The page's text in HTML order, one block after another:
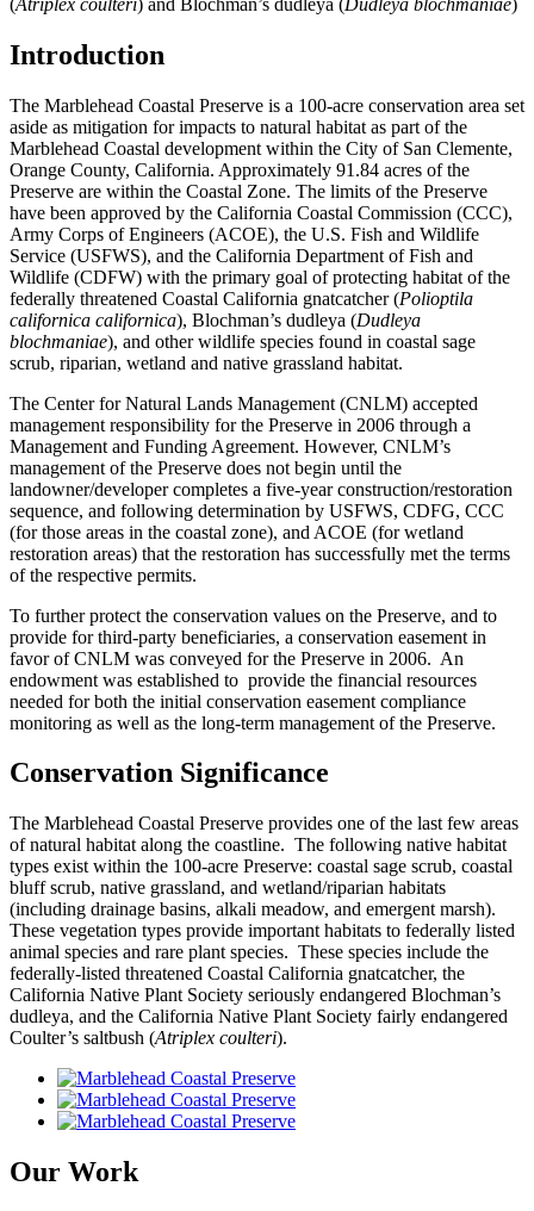
Introduction
The Marblehead Coastal Preserve is a 100-acre conservation area set
aside as mitigation for impacts to natural habitat as part of the
Marblehead Coastal development within the City of San Clemente,
Orange County, California. Approximately 91.84 acres of the
Preserve are within the Coastal Zone. The limits of the Preserve
have been approved by the California Coastal Commission (CCC),
Army Corps of Engineers (ACOE), the U.S. Fish and Wildlife
Service (USFWS), and the California Department of Fish and
Wildlife (CDFW) with the primary goal of protecting habitat of the
federally threatened Coastal California gnatcatcher (Polioptila
californica californica), Blochman’s dudleya (Dudleya
blochmaniae), and other wildlife species found in coastal sage
scrub, riparian, wetland and native grassland habitat.
The Center for Natural Lands Management (CNLM) accepted
management responsibility for the Preserve in 2006 through a
Management and Funding Agreement. However, CNLM’s
management of the Preserve does not begin until the
landowner/developer completes a five-year construction/restoration
sequence, and following determination by USFWS, CDFG, CCC
(for those areas in the coastal zone), and ACOE (for wetland
restoration areas) that the restoration has successfully met the terms
of the respective permits.
To further protect the conservation values on the Preserve, and to
provide for third-party beneficiaries, a conservation easement in
favor of CNLM was conveyed for the Preserve in 2006. An
endowment was established to provide the financial resources
needed for both the initial conservation easement compliance
monitoring as well as the long-term management of the Preserve.
Conservation Significance
The Marblehead Coastal Preserve provides one of the last few areas
of natural habitat along the coastline. The following native habitat
types exist within the 100-acre Preserve: coastal sage scrub, coastal
bluff scrub, native grassland, and wetland/riparian habitats
(including drainage basins, alkali meadow, and emergent marsh).
These vegetation types provide important habitats to federally listed
animal species and rare plant species. These species include the
federally-listed threatened Coastal California gnatcatcher, the
California Native Plant Society seriously endangered Blochman’s
dudleya, and the California Native Plant Society fairly endangered
Coulter’s saltbush (Atriplex coulteri).
Our Work